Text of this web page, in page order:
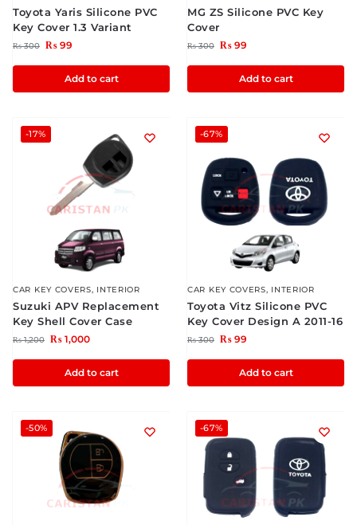
Toyota Yaris Silicone PVC
Key Cover 1.3 Variant
₨300 ₨ 99
Add to cart
MG ZS Silicone PVC Key
Cover
₨300 ₨ 99
Add to cart
-17%
CAR KEY COVERS, INTERIOR
Suzuki APV Replacement
Key Shell Cover Case
₨1,200 ₨ 1,000
Add to cart
-67%
CAR KEY COVERS, INTERIOR
Toyota Vitz Silicone PVC
Key Cover Design A 2011-16
₨300 ₨ 99
Add to cart
-50% -67%